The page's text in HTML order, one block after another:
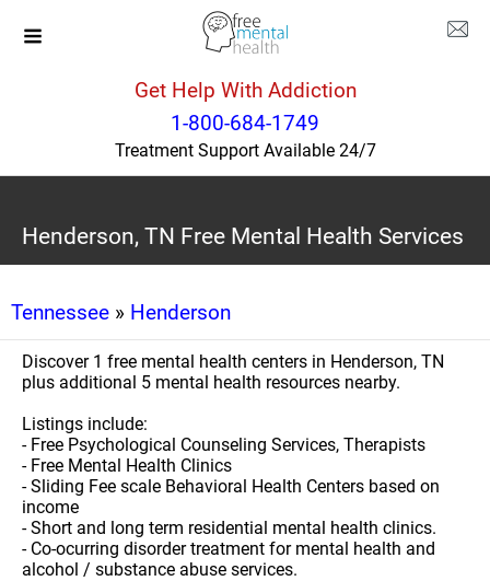
Get Help With Addiction
1-800-684-1749
Treatment Support Available 24/7
Henderson, TN Free Mental Health Services
Tennessee » Henderson
Discover 1 free mental health centers in Henderson, TN
plus additional 5 mental health resources nearby.
Listings include:
- Free Psychological Counseling Services, Therapists
- Free Mental Health Clinics
- Sliding Fee scale Behavioral Health Centers based on
income
- Short and long term residential mental health clinics.
- Co-ocurring disorder treatment for mental health and
alcohol / substance abuse services.